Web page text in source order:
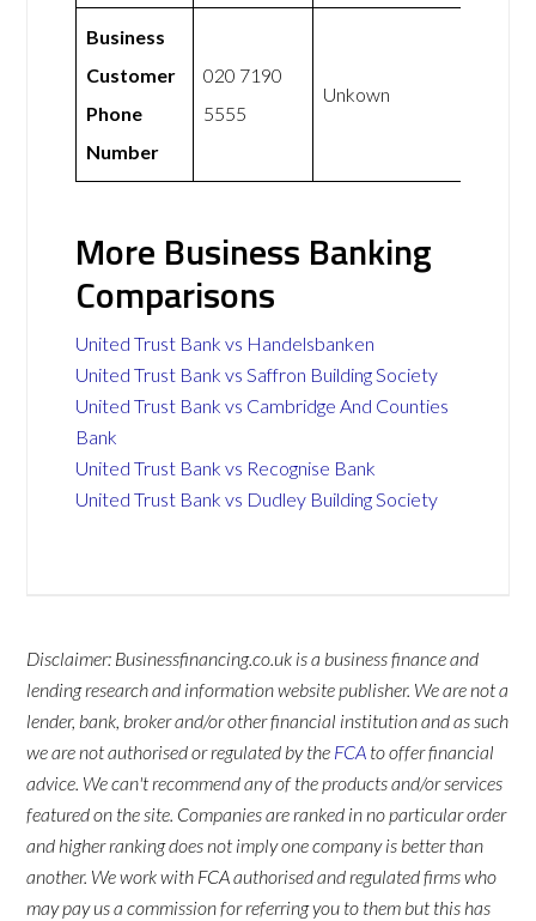
Business
Customer
Phone
Number
020 7190
5555
Unkown
More Business Banking
Comparisons
United Trust Bank vs Handelsbanken
United Trust Bank vs Saffron Building Society
United Trust Bank vs Cambridge And Counties
Bank
United Trust Bank vs Recognise Bank
United Trust Bank vs Dudley Building Society
Disclaimer: Businessfinancing.co.uk is a business finance and
lending research and information website publisher. We are not a
lender, bank, broker and/or other financial institution and as such
we are not authorised or regulated by the FCA to offer financial
advice. We can't recommend any of the products and/or services
featured on the site. Companies are ranked in no particular order
and higher ranking does not imply one company is better than
another. We work with FCA authorised and regulated firms who
may pay us a commission for referring you to them but this has